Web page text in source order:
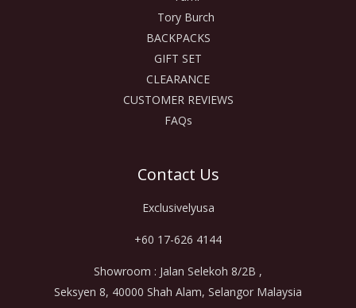
Tory Burch
BACKPACKS
GIFT SET
CLEARANCE
CUSTOMER REVIEWS
FAQs
Contact Us
Exclusivelyusa
+60 17-626 4144
Showroom : Jalan Selekoh 8/2B ,
Seksyen 8, 40000 Shah Alam, Selangor Malaysia